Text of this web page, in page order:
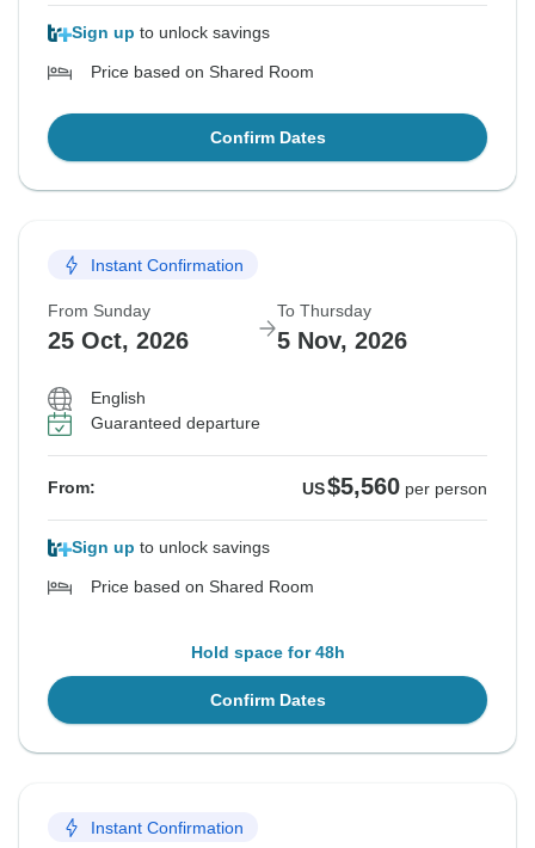
Sign up to unlock savings
Price based on Shared Room
Confirm Dates
Instant Confirmation
From Sunday
25 Oct, 2026
To Thursday
5 Nov, 2026
English
Guaranteed departure
From: US$5,560 per person
Sign up to unlock savings
Price based on Shared Room
Hold space for 48h
Confirm Dates
Instant Confirmation